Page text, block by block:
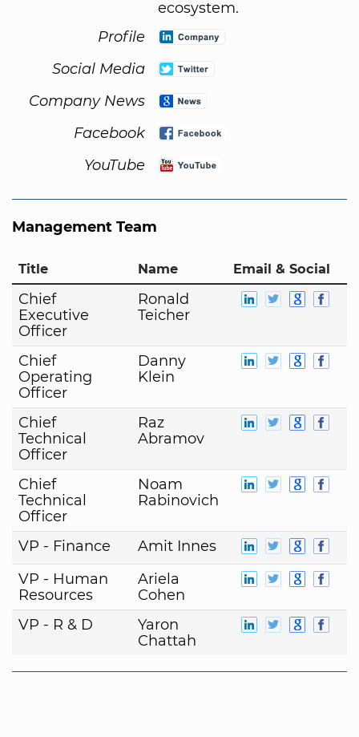
ecosystem.
Profile
Social Media
Company News
Facebook
YouTube
Management Team
Title Name Email & Social
Chief
Executive
Officer
Ronald
Teicher
Chief
Operating
Officer
Danny
Klein
Chief
Technical
Officer
Raz
Abramov
Chief
Technical
Officer
Noam
Rabinovich
VP - Finance
Amit Innes
VP - Human
Resources
Ariela
Cohen
VP - R & D
Yaron
Chattah